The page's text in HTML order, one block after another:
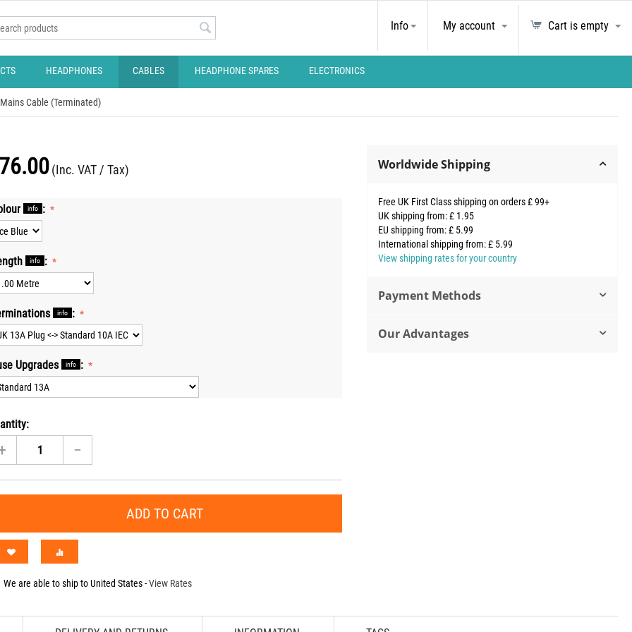
Info My account Cart is empty
HEADPHONES CABLES HEADPHONE SPARES ELECTRONICS
Cable (Terminated)
(Inc. VAT / Tax)
info :
info :
info :
Upgrades info :
−
ADD TO CART
We are able to ship toUnited States-View Rates
Worldwide Shipping
Free UK First Class shipping on orders £ 99+
UK shipping from: £ 1.95
EU shipping from: £ 5.99
International shipping from: £ 5.99
View shipping rates for your country
Payment Methods
Our Advantages